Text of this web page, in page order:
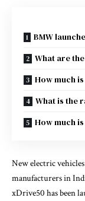
BMW
What are
How much
What is the
How much
New electric
manufacturers in
xDrive50 has been